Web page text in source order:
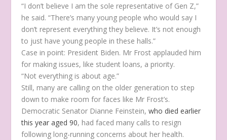
“I don’t believe I am the sole representative of Gen Z,”
he said. “There’s many young people who would say I
don’t represent everything they believe. It’s not enough
to just have young people in these halls.”
Case in point: President Biden. Mr Frost applauded him
for making issues, like student loans, a priority.
“Not everything is about age.”
Still, many are calling on the older generation to step
down to make room for faces like Mr Frost’s.
Democratic Senator Dianne Feinstein,who died earlier
this year aged 90, had faced many calls to resign
following long-running concerns about her health.